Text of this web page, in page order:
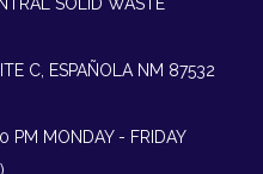
C, ESPAÑOLA NM 87532
PM MONDAY - FRIDAY